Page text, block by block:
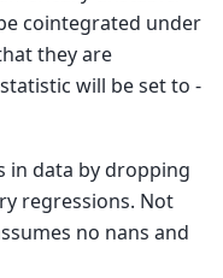
cointegrated under
they are
will be set to -
in data by dropping
regressions. Not
no nans and